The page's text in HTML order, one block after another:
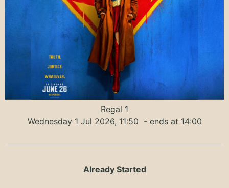
Regal 1
Wednesday 1 Jul 2026, 11:50 - ends at 14:00
Already Started